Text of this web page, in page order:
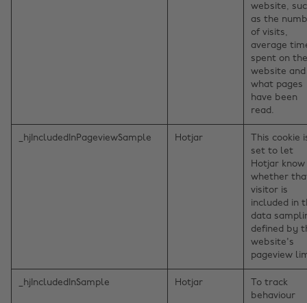
website,
as the
of visits,
average
spent on the
website and
what pages
have been
read.
_hjIncludedInPageviewSample Hotjar
This cookie
set to let
Hotjar know
whether
visitor is
included in
data
defined by
website's
pageview
_hjIncludedInSample Hotjar
To track
behaviour